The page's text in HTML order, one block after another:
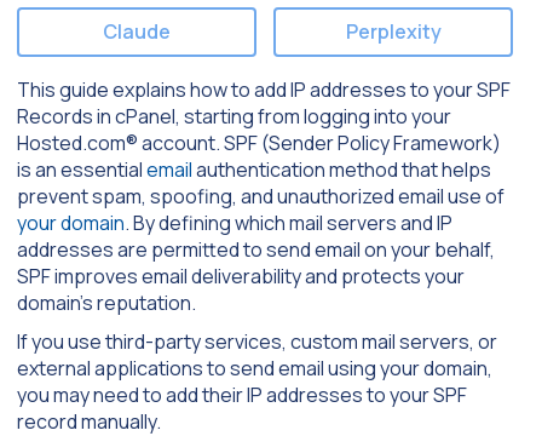
Claude Perplexity
This guide explains how to add IP addresses to your SPF
Records in cPanel, starting from logging into your
Hosted.com® account. SPF (Sender Policy Framework)
is an essentialemailauthentication method that helps
prevent spam, spoofing, and unauthorized email use of
your domain. By defining which mail servers and IP
addresses are permitted to send email on your behalf,
SPF improves email deliverability and protects your
domain’s reputation.
If you use third-party services, custom mail servers, or
external applications to send email using your domain,
you may need to add their IP addresses to your SPF
record manually.